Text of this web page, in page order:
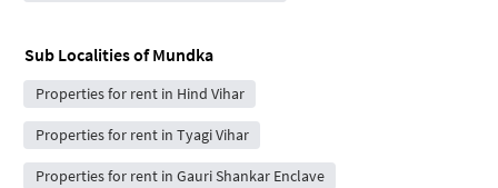
Sub Localities ofMundka
Properties for rent in Hind Vihar
Properties for rent in Tyagi Vihar
Properties for rent in Gauri Shankar Enclave